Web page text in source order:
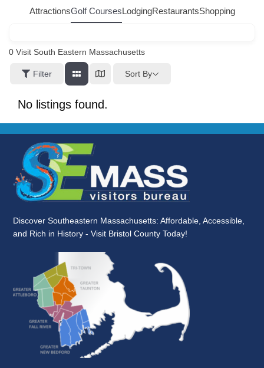
AttractionsGolf CoursesLodgingRestaurantsShopping
0 Visit South Eastern Massachusetts
Filter Sort By
No listings found.
Discover Southeastern Massachusetts: Affordable, Accessible,
and Rich in History - Visit Bristol County Today!